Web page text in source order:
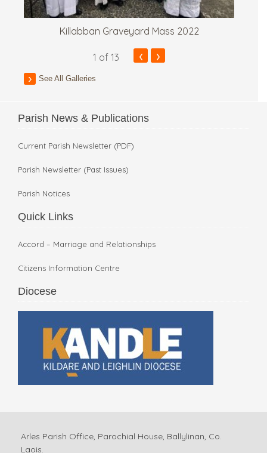
Killabban Graveyard Mass 2022
1 of 13 ‹ ›
See All Galleries
Parish News & Publications
Current Parish Newsletter (PDF)
Parish Newsletter (Past Issues)
Parish Notices
Quick Links
Accord – Marriage and Relationships
Citizens Information Centre
Diocese
Arles Parish Office, Parochial House, Ballylinan, Co.
Laois.